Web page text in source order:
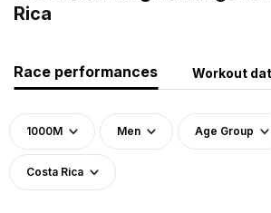
Rica
Race performances Workout
1000M Men Age Group
Costa Rica